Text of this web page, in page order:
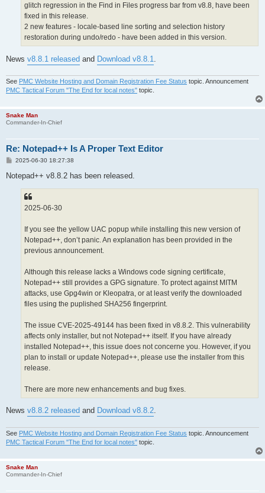
glitch regression in the Find in Files progress bar from v8.8, have been
fixed in this release.
2 new features - locale-based line sorting and selection history
restoration during undo/redo - have been added in this version.
News v8.8.1 released and Download v8.8.1
See PMC Website Hosting and Domain Registration Fee Status topic. Announcement
PMC Tactical Forum "The End for local notes" topic.
Snake Man
Commander-In-Chief
Re: Notepad++ Is A Proper Text Editor
P
s
2025-06-30 18:27:38
Notepad++ v8.8.2 has been released.
2025-06-30
If you see the yellow UAC popup while installing this new version of
Notepad++, don’t panic. An explanation has been provided in the
previous announcement.
Although this release lacks a Windows code signing certificate,
Notepad++ still provides a GPG signature. To protect against MITM
attacks, use Gpg4win or Kleopatra, or at least verify the downloaded
files using the puplished SHA256 fingerprint.
The issue CVE-2025-49144 has been fixed in v8.8.2. This vulnerability
affects only installer, but not Notepad++ itself. If you have already
installed Notepad++, this issue does not concerne you. However, if you
plan to install or update Notepad++, please use the installer from this
release.
There are more new enhancements and bug fixes.
News v8.8.2 released and Download v8.8.2.
See PMC Website Hosting and Domain Registration Fee Status topic. Announcement
PMC Tactical Forum "The End for local notes" topic.
Snake Man
Commander-In-Chief